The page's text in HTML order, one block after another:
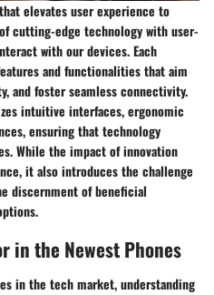
elevates user experience to
cutting-edge technology with user-
with our devices. Each
and functionalities that aim
and foster seamless connectivity.
intuitive interfaces, ergonomic
ensuring that technology
While the impact of innovation
it also introduces the challenge
discernment of beneficial
in the Newest Phones
in the tech market, understanding